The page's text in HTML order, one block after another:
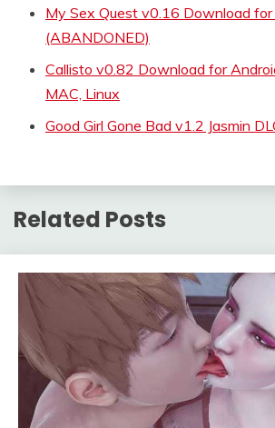
My Sex Quest v0.16 Download
(ABANDONED)
Callisto v0.82 Download for
MAC, Linux
Good Girl Gone Bad v1.2 Jasmin
Related Posts